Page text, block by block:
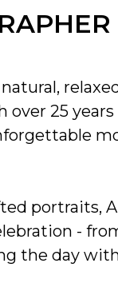
over 25 years
portraits,
-
the day